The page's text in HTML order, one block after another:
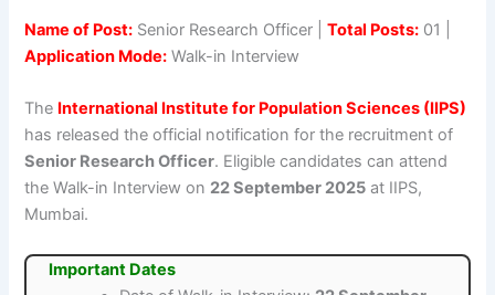
Name of Post: Senior Research Officer |Total Posts: 01 |
Application Mode: Walk-in Interview
The International Institute for Population Sciences (IIPS)
has released the official notification for the recruitment of
Senior Research Officer. Eligible candidates can attend
the Walk-in Interview on 22 September 2025 at IIPS,
Mumbai.
Important Dates